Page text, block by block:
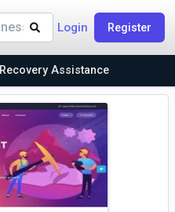
Login Register
Recovery Assistance